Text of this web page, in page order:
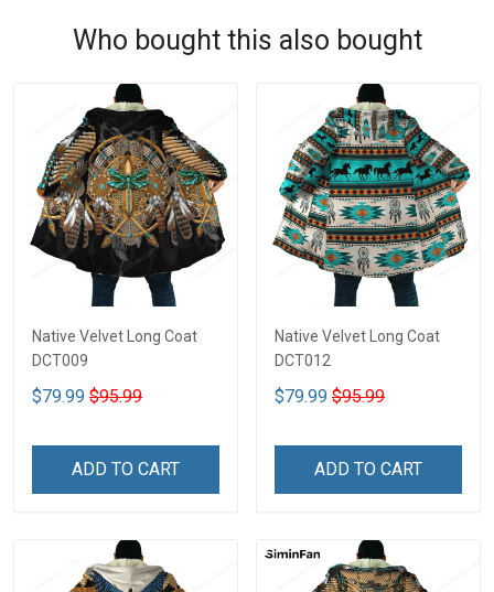
Who bought this also bought
Native Velvet Long Coat
DCT009
$79.99 $95.99
ADD TO CART
Native Velvet Long Coat
DCT012
$79.99 $95.99
ADD TO CART